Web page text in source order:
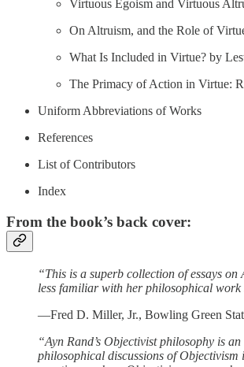
Virtuous Egoism and Virtuous
On Altruism, and the Role of
What Is Included in Virtue? by
The Primacy of Action in Virtue:
Uniform Abbreviations of Works
References
List of Contributors
Index
From the book’s back cover:
“This is a superb collection of essays
less familiar with her philosophical
—Fred D. Miller, Jr., Bowling Green
“Ayn Rand’s Objectivist philosophy is
philosophical discussions of